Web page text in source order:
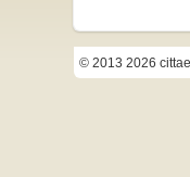
© 2013 2026